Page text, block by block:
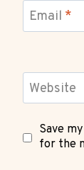
Email *
Website
Save
for the